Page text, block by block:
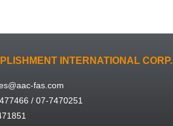
INTERNATIONAL CORP.
fas.com
/ 07-7470251